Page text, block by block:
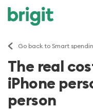
Go back to Smart
The real
iPhone
person